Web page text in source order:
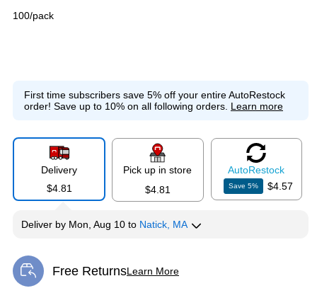
100/pack
First time subscribers save 5% off your entire AutoRestock
order! Save up to 10% on all following orders. Learn more
Delivery
$4.81
Pick up in store
$4.81
AutoRestock
Save5% $4.57
Deliver by Mon, Aug 10 to Natick, MA
Free ReturnsLearn More
Exited tooltip